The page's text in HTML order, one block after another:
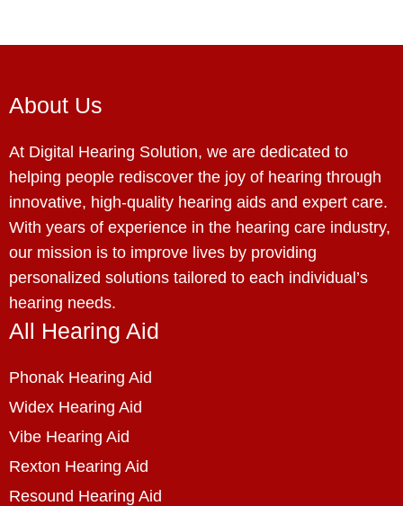
About Us
At Digital Hearing Solution, we are dedicated to
helping people rediscover the joy of hearing through
innovative, high-quality hearing aids and expert care.
With years of experience in the hearing care industry,
our mission is to improve lives by providing
personalized solutions tailored to each individual’s
hearing needs.
All Hearing Aid
Phonak Hearing Aid
Widex Hearing Aid
Vibe Hearing Aid
Rexton Hearing Aid
Resound Hearing Aid